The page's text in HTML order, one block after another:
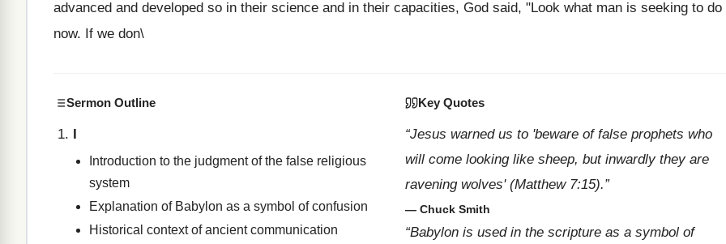
advanced and developed so in their science and in their capacities, God said, "Look what man is seeking to do
now. If we don\
Sermon Outline
I
Introduction to the judgment of the false religious
system
Explanation of Babylon as a symbol of confusion
Historical context of ancient communication
Key Quotes
“Jesus warned us to 'beware of false prophets who
will come looking like sheep, but inwardly they are
ravening wolves' (Matthew 7:15).”
— Chuck Smith
“Babylon is used in the scripture as a symbol of